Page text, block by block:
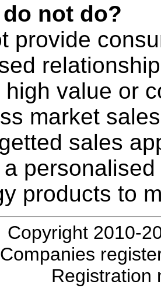
not do?
provide
value or
market
sales
products to
Copyright 2010-
Companies
Registration